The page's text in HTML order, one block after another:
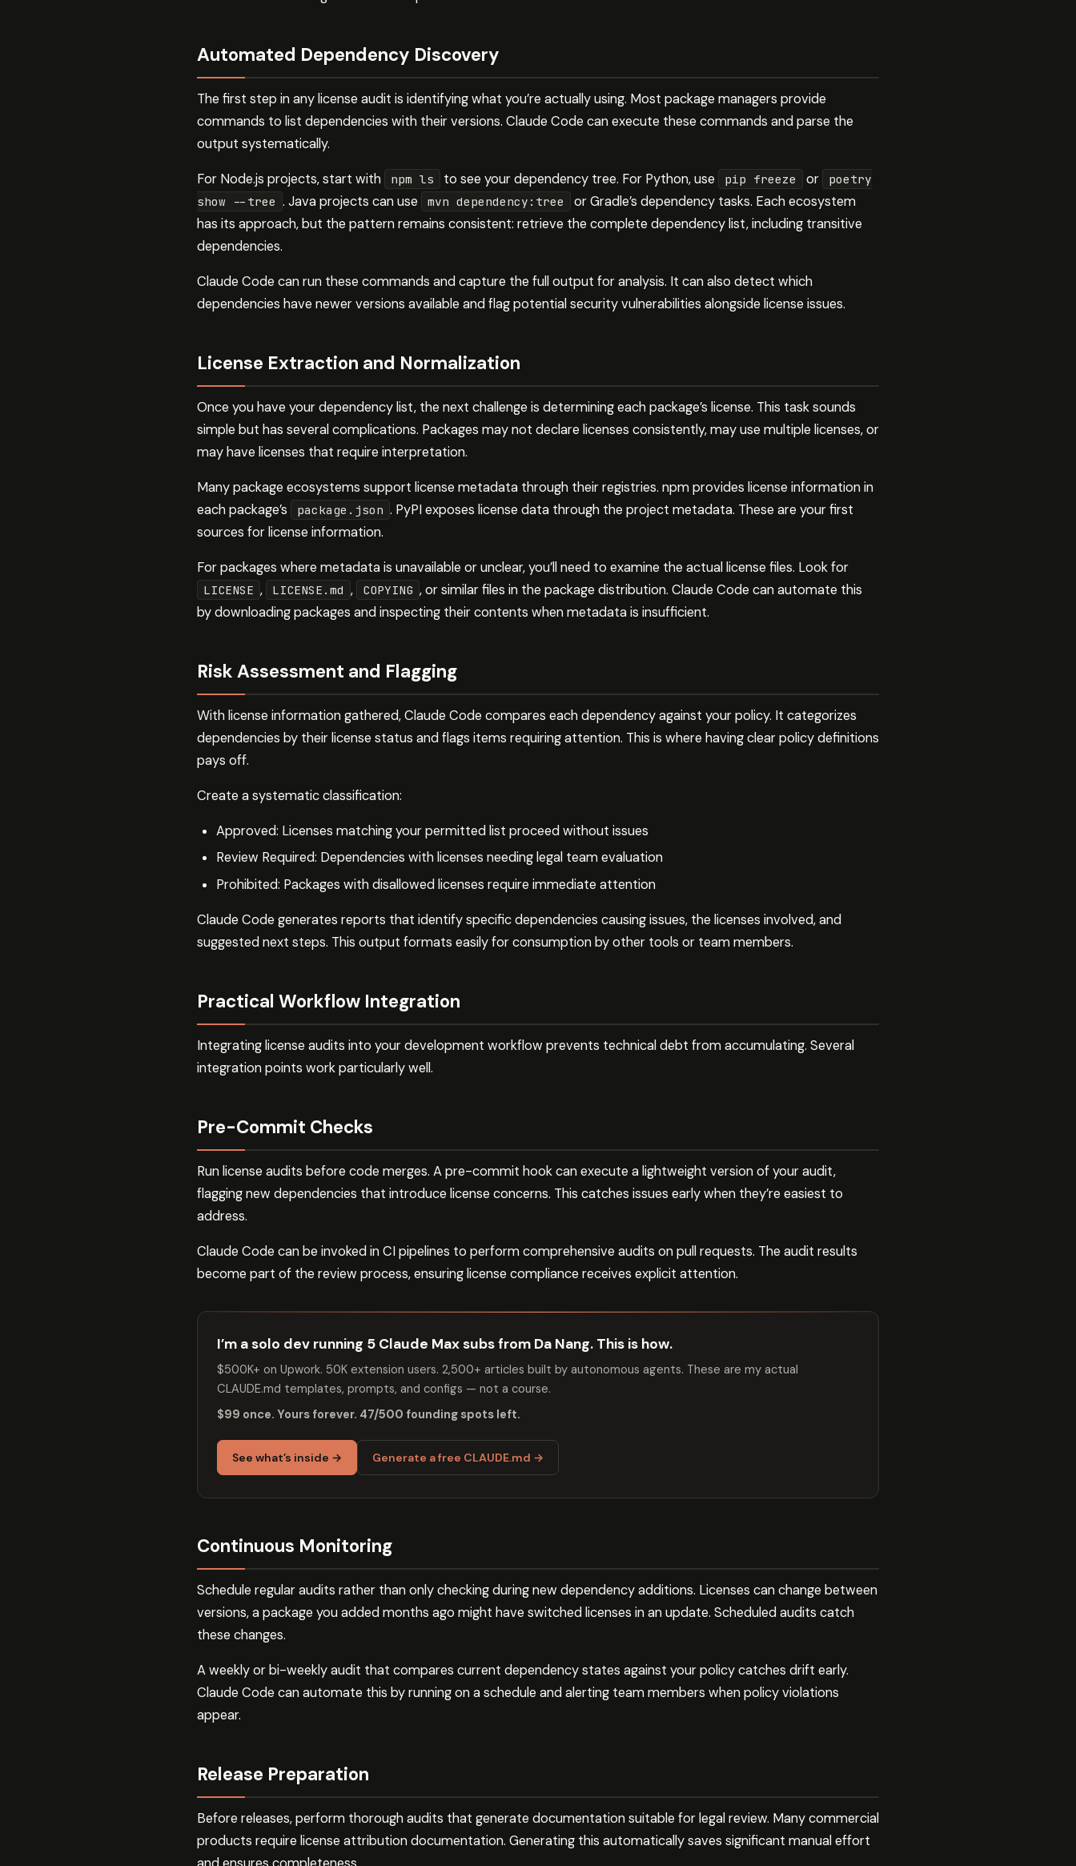
Automated Dependency Discovery
The first step in any license audit is identifying what you’re actually using. Most package managers provide
commands to list dependencies with their versions. Claude Code can execute these commands and parse the
output systematically.
For Node.js projects, start with npm ls to see your dependency tree. For Python, use pip freeze or
poetry
show --tree . Java projects can use mvn dependency:tree
or Gradle’s dependency tasks. Each ecosystem
has its approach, but the pattern remains consistent: retrieve the complete dependency list, including transitive
dependencies.
Claude Code can run these commands and capture the full output for analysis. It can also detect which
dependencies have newer versions available and flag potential security vulnerabilities alongside license issues.
License Extraction and Normalization
Once you have your dependency list, the next challenge is determining each package’s license. This task sounds
simple but has several complications. Packages may not declare licenses consistently, may use multiple licenses, or
may have licenses that require interpretation.
Many package ecosystems support license metadata through their registries. npm provides license information in
each package’s
package.json . PyPI exposes license data through the project metadata. These are your first
sources for license information.
For packages where metadata is unavailable or unclear, you’ll need to examine the actual license files. Look for
LICENSE , LICENSE.md , COPYING , or similar files in the package distribution. Claude Code can automate this
by downloading packages and inspecting their contents when metadata is insufficient.
Risk Assessment and Flagging
With license information gathered, Claude Code compares each dependency against your policy. It categorizes
dependencies by their license status and flags items requiring attention. This is where having clear policy definitions
pays off.
Create a systematic classification:
Approved: Licenses matching your permitted list proceed without issues
Review Required: Dependencies with licenses needing legal team evaluation
Prohibited: Packages with disallowed licenses require immediate attention
Claude Code generates reports that identify specific dependencies causing issues, the licenses involved, and
suggested next steps. This output formats easily for consumption by other tools or team members.
Practical Workflow Integration
Integrating license audits into your development workflow prevents technical debt from accumulating. Several
integration points work particularly well.
Pre-Commit Checks
Run license audits before code merges. A pre-commit hook can execute a lightweight version of your audit,
flagging new dependencies that introduce license concerns. This catches issues early when they’re easiest to
address.
Claude Code can be invoked in CI pipelines to perform comprehensive audits on pull requests. The audit results
become part of the review process, ensuring license compliance receives explicit attention.
I’m a solo dev running 5 Claude Max subs from Da Nang. This is how.
$500K+ on Upwork. 50K extension users. 2,500+ articles built by autonomous agents. These are my actual
CLAUDE.md templates, prompts, and configs — not a course.
$99 once. Yours forever. 47/500 founding spots left.
See what’s inside → Generate a free CLAUDE.md →
Continuous Monitoring
Schedule regular audits rather than only checking during new dependency additions. Licenses can change between
versions, a package you added months ago might have switched licenses in an update. Scheduled audits catch
these changes.
A weekly or bi-weekly audit that compares current dependency states against your policy catches drift early.
Claude Code can automate this by running on a schedule and alerting team members when policy violations
appear.
Release Preparation
Before releases, perform thorough audits that generate documentation suitable for legal review. Many commercial
products require license attribution documentation. Generating this automatically saves significant manual effort